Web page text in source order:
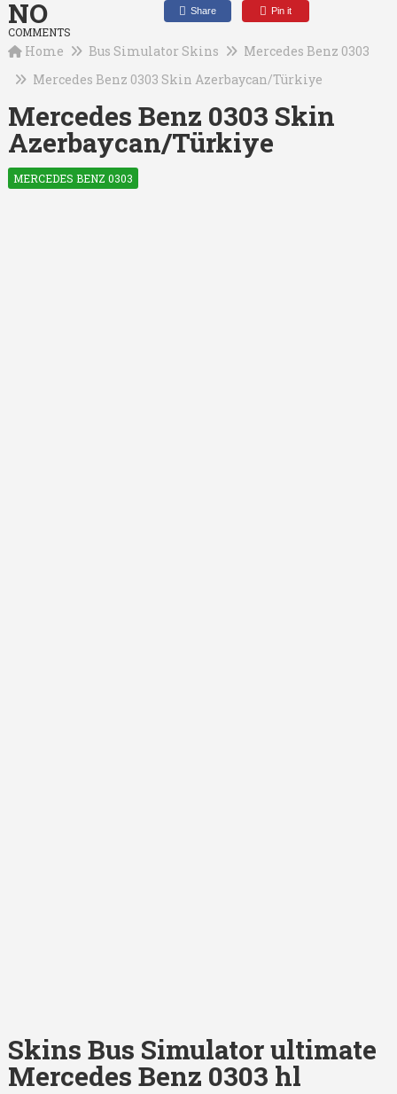
NO
COMMENTS
Share Pin it
Home Bus Simulator Skins
Mercedes Benz 0303
Mercedes Benz 0303 Skin Azerbaycan/Türkiye
Mercedes Benz 0303 Skin
Azerbaycan/Türkiye
MERCEDES BENZ 0303
Skins Bus Simulator ultimate
Mercedes Benz 0303 hl